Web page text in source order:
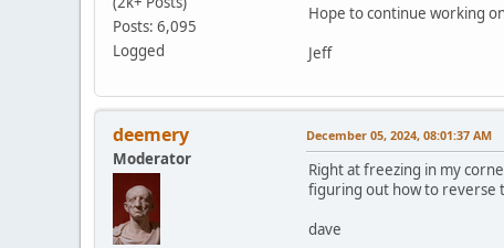
Posts: 6,095
Logged
Hope to continue working
Jeff
deemery
Moderator
December 05, 2024, 08:01:37 AM
Right at freezing in my
figuring out how to reverse
dave